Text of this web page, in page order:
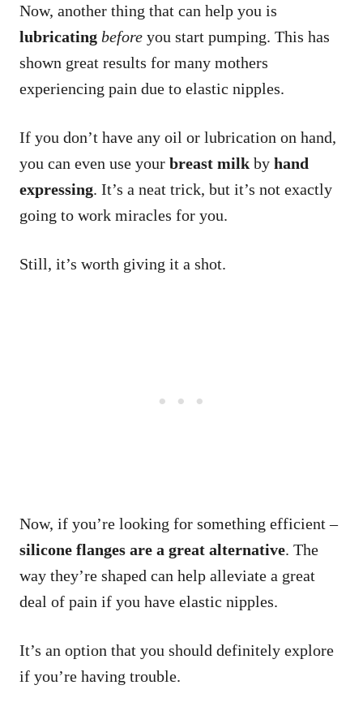
Now, another thing that can help you is
lubricating before you start pumping. This has
shown great results for many mothers
experiencing pain due to elastic nipples.
If you don’t have any oil or lubrication on hand,
you can even use your breast milk by hand
expressing. It’s a neat trick, but it’s not exactly
going to work miracles for you.
Still, it’s worth giving it a shot.
Now, if you’re looking for something efficient –
silicone flanges are a great alternative. The
way they’re shaped can help alleviate a great
deal of pain if you have elastic nipples.
It’s an option that you should definitely explore
if you’re having trouble.